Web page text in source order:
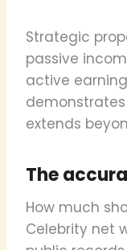
Strategic
passive
active
extends
The
How much
Celebrity net